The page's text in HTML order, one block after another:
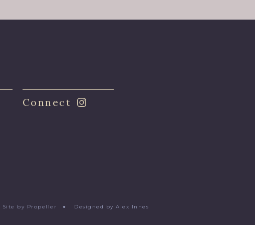
Connect
Site by Propeller ● Designed by Alex Innes